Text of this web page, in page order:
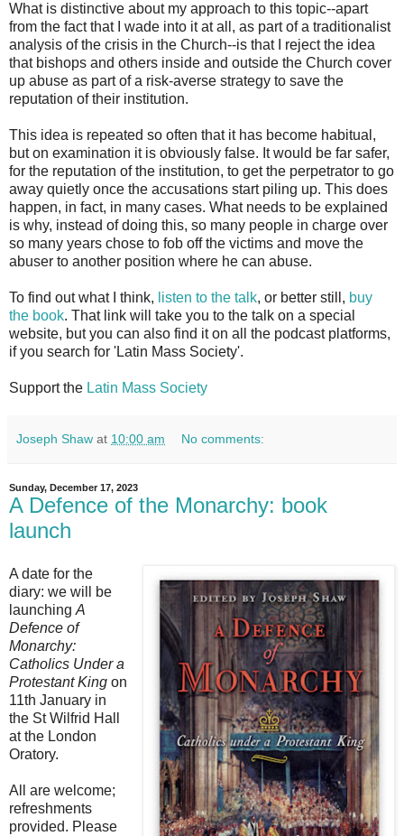
What is distinctive about my approach to this topic--apart
from the fact that I wade into it at all, as part of a traditionalist
analysis of the crisis in the Church--is that I reject the idea
that bishops and others inside and outside the Church cover
up abuse as part of a risk-averse strategy to save the
reputation of their institution.
This idea is repeated so often that it has become habitual,
but on examination it is obviously false. It would be far safer,
for the reputation of the institution, to get the perpetrator to go
away quietly once the accusations start piling up. This does
happen, in fact, in many cases. What needs to be explained
is why, instead of doing this, so many people in charge over
so many years chose to fob off the victims and move the
abuser to another position where he can abuse.
To find out what I think, listen to the talk, or better still, buy
the book. That link will take you to the talk on a special
website, but you can also find it on all the podcast platforms,
if you search for 'Latin Mass Society'.
Support the Latin Mass Society
Joseph Shaw at 10:00 am No comments:
Sunday, December 17, 2023
A Defence of the Monarchy: book
launch
A date for the
diary: we will be
launching A
Defence of
Monarchy:
Catholics Under a
Protestant King on
11th January in
the St Wilfrid Hall
at the London
Oratory.
All are welcome;
refreshments
provided. Please